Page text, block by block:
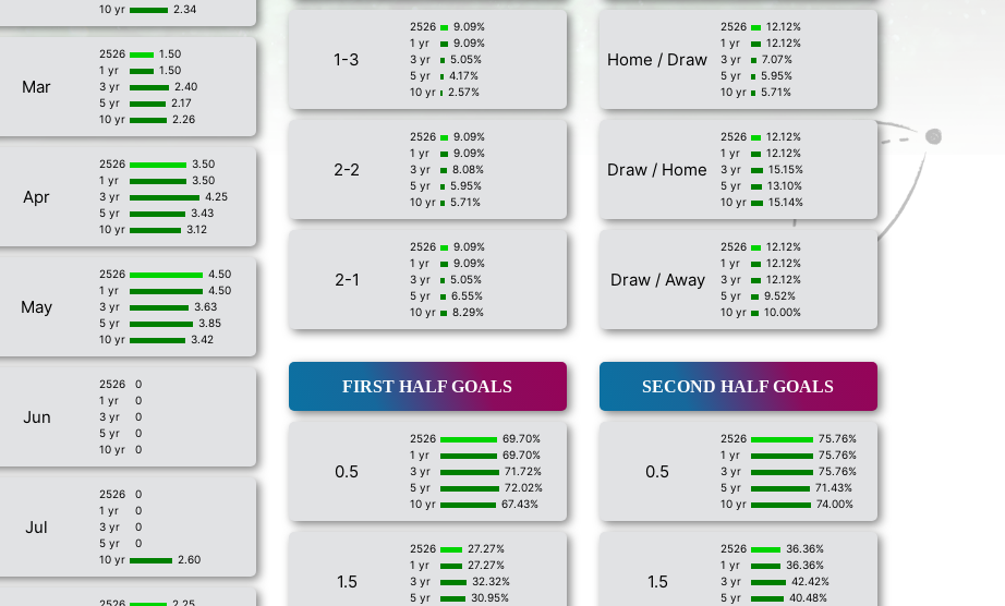
10 yr
2.34
Mar
2526
1.50
1 yr
1.50
3 yr
2.40
5 yr
2.17
10 yr
2.26
Apr
2526
3.50
1 yr
3.50
3 yr
4.25
5 yr
3.43
10 yr
3.12
May
2526
4.50
1 yr
4.50
3 yr
3.63
5 yr
3.85
10 yr
3.42
Jun
2526
0
1 yr
0
3 yr
0
5 yr
0
10 yr
0
Jul
2526
0
1 yr
0
3 yr
0
5 yr
0
10 yr
2.60
1-3
2526
9.09%
1 yr
9.09%
3 yr
5.05%
5 yr
4.17%
10 yr
2.57%
2-2
2526
9.09%
1 yr
9.09%
3 yr
8.08%
5 yr
5.95%
10 yr
5.71%
2-1
2526
9.09%
1 yr
9.09%
3 yr
5.05%
5 yr
6.55%
10 yr
8.29%
FIRST HALF GOALS
0.5
2526
69.70%
1 yr
69.70%
3 yr
71.72%
5 yr
72.02%
10 yr
67.43%
1.5
2526
27.27%
1 yr
27.27%
3 yr
32.32%
5 yr
30.95%
Home / Draw
2526
12.12%
1 yr
12.12%
3 yr
7.07%
5 yr
5.95%
10 yr
5.71%
Draw / Home
2526
12.12%
1 yr
12.12%
3 yr
15.15%
5 yr
13.10%
10 yr
15.14%
Draw / Away
2526
12.12%
1 yr
12.12%
3 yr
12.12%
5 yr
9.52%
10 yr
10.00%
SECOND HALF GOALS
0.5
2526
75.76%
1 yr
75.76%
3 yr
75.76%
5 yr
71.43%
10 yr
74.00%
1.5
2526
36.36%
1 yr
36.36%
3 yr
42.42%
5 yr
40.48%